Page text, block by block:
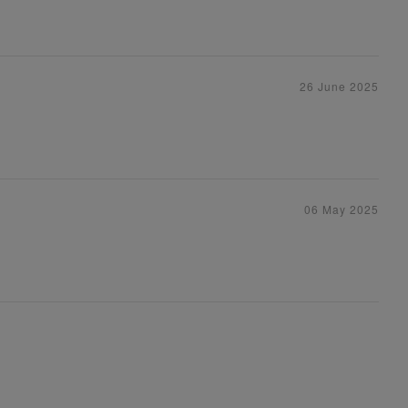
26 June 2025
06 May 2025